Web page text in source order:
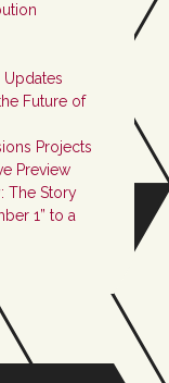
Updates
Future of
Projects
Preview
The Story
1” to a